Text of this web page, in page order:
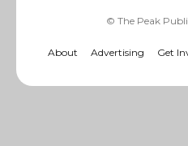
© The Peak
About Advertising Get